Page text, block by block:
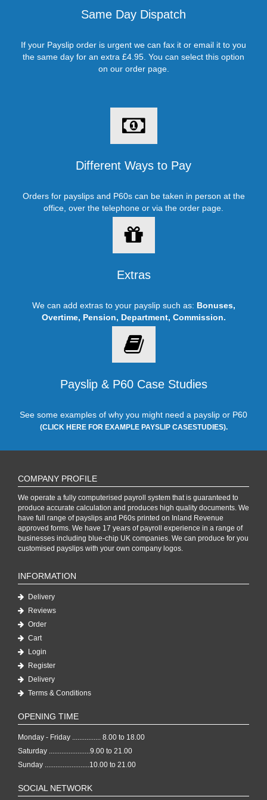
Same Day Dispatch
If your Payslip order is urgent we can fax it or email it to you
the same day for an extra £4.95. You can select this option
on our order page.
Different Ways to Pay
Orders for payslips and P60s can be taken in person at the
office, over the telephone or via the order page.
Extras
We can add extras to your payslip such as: Bonuses,
Overtime, Pension, Department, Commission.
Payslip & P60 Case Studies
See some examples of why you might need a payslip or P60
(CLICK HERE FOR EXAMPLE PAYSLIP CASESTUDIES).
COMPANY PROFILE
We operate a fully computerised payroll system that is guaranteed to
produce accurate calculation and produces high quality documents. We
have full range of payslips and P60s printed on Inland Revenue
approved forms. We have 17 years of payroll experience in a range of
businesses including blue-chip UK companies. We can produce for you
customised payslips with your own company logos.
INFORMATION
Delivery
Reviews
Order
Cart
Login
Register
Delivery
Terms & Conditions
OPENING TIME
Monday - Friday ................ 8.00 to 18.00
Saturday .......................9.00 to 21.00
Sunday .........................10.00 to 21.00
SOCIAL NETWORK